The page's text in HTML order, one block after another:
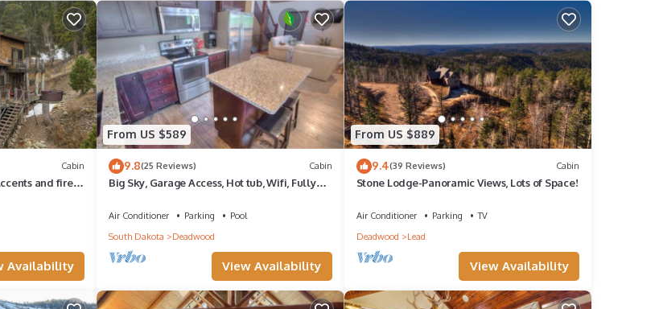
Cabin
and fire
Availability
From US $589
9.8(25 Reviews) Cabin
Big Sky, Garage Access, Hot tub, Wifi, Fully
Air Conditioner Parking
Pool
South Dakota
Deadwood
View Availability
From US $889
9.4(39 Reviews) Cabin
Stone Lodge-Panoramic Views, Lots of Space!
Air Conditioner Parking
TV
Deadwood
Lead
View Availability